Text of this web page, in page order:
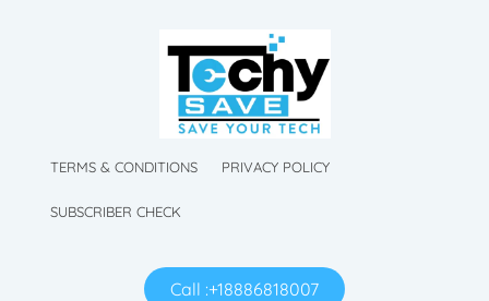
TechySave Membership
TechySave Protect Your Mobile Phone
TERMS & CONDITIONS PRIVACY POLICY
SUBSCRIBER CHECK
Call :+18886818007